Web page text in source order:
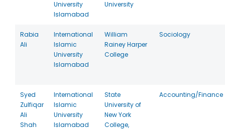
University
Islamabad
University
Rabia
Ali
International
Islamic
University
Islamabad
William
Rainey Harper
College
Sociology
Syed
Zulfiqar
Ali
Shah
International
Islamic
University
Islamabad
State
University of
New York
College,
Accounting/Finance